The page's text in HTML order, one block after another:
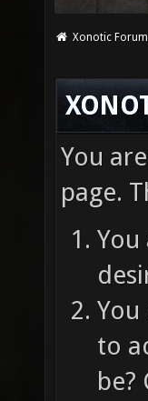
Xonotic
You
page.
to